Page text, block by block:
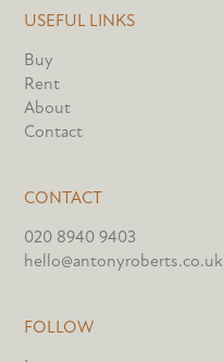
USEFUL LINKS
Buy
Rent
About
Contact
CONTACT
020 8940 9403
hello@antonyroberts.co.uk
FOLLOW